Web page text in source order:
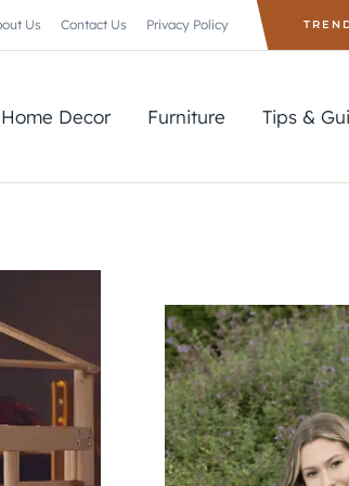
Us Contact Us Privacy Policy
Home Decor Furniture Tips &